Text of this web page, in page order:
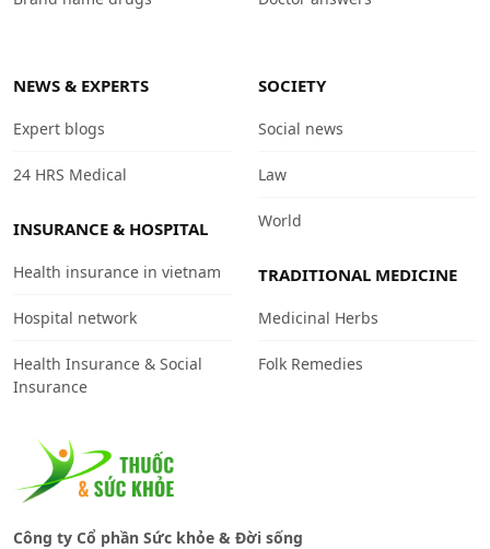
NEWS & EXPERTS
Expert blogs
24 HRS Medical
INSURANCE & HOSPITAL
Health insurance in vietnam
Hospital network
Health Insurance & Social
Insurance
SOCIETY
Social news
Law
World
TRADITIONAL MEDICINE
Medicinal Herbs
Folk Remedies
Công ty Cổ phần Sức khỏe & Đời sống